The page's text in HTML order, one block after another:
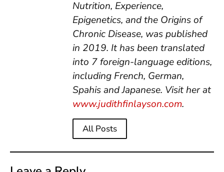
Nutrition, Experience,
Epigenetics, and the Origins of
Chronic Disease, was published
in 2019. It has been translated
into 7 foreign-language editions,
including French, German,
Spahis and Japanese. Visit her at
www.judithfinlayson.com.
All Posts